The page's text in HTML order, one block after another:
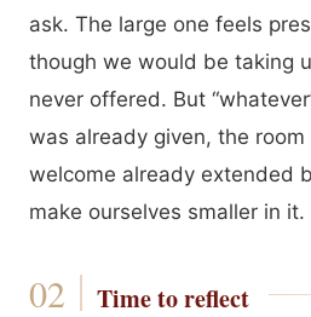
ask. The large one feels
though we would be taking
never offered. But
was already given, the
welcome already extended
make ourselves smaller in it.
Time to reflect